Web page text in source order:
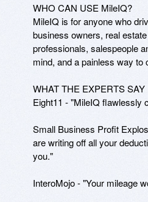
WHO CAN USE MileIQ?
MileIQ is for anyone who
business owners, real
professionals, salespeople
mind, and a painless way to
WHAT THE EXPERTS SAY
Eight11 - "MileIQ flawlessly
Small Business Profit
are writing off all your
you."